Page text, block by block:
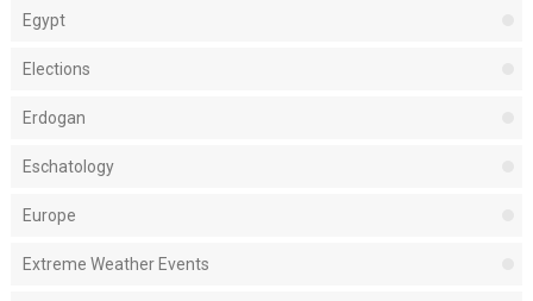
Egypt
Elections
Erdogan
Eschatology
Europe
Extreme Weather Events